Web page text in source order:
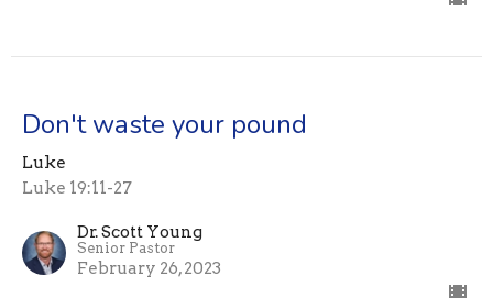
Don't waste your pound
Luke
Luke 19:11-27
Dr. Scott Young
Senior Pastor
February 26, 2023